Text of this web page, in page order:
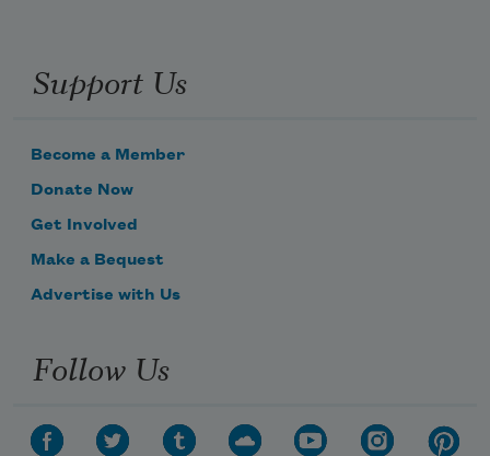
Support Us
Become a Member
Donate Now
Get Involved
Make a Bequest
Advertise with Us
Follow Us